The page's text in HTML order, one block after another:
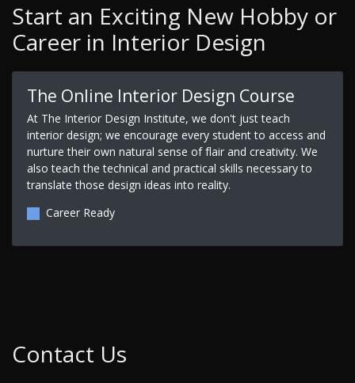
Start an Exciting New Hobby or
Career in Interior Design
The Online Interior Design Course
At The Interior Design Institute, we don't just teach
interior design; we encourage every student to access and
nurture their own natural sense of flair and creativity. We
also teach the technical and practical skills necessary to
translate those design ideas into reality.
Career Ready
Contact Us